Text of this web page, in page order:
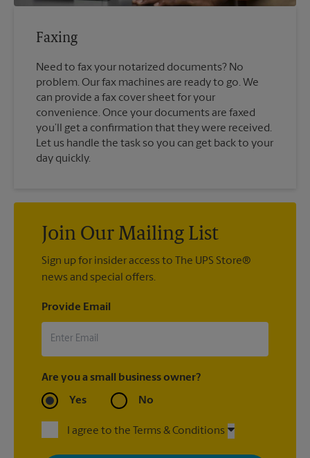
Faxing
Need to fax your notarized documents? No
problem. Our fax machines are ready to go. We
can provide a fax cover sheet for your
convenience. Once your documents are faxed
you’ll get a confirmation that they were received.
Let us handle the task so you can get back to your
day quickly.
Join Our Mailing List
Sign up for insider access to The UPS Store®
news and special offers.
Provide Email
Are you a small business owner?
Yes No
I agree to the Terms & Conditions
By signing up, you agree to receive emails from The UPS Store